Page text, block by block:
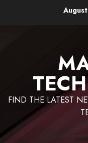
FIND THE LATEST